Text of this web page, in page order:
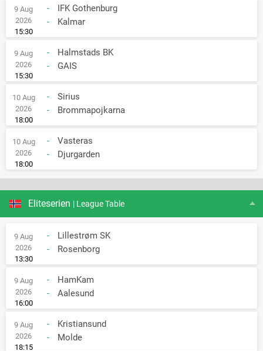
9 Aug
2026
15:30
-
IFK Gothenburg
-
Kalmar
9 Aug
2026
15:30
-
Halmstads BK
-
GAIS
10 Aug
2026
18:00
-
Sirius
-
Brommapojkarna
10 Aug
2026
18:00
-
Vasteras
-
Djurgarden
Eliteserien | League Table
9 Aug
2026
13:30
-
Lillestrøm SK
-
Rosenborg
9 Aug
2026
16:00
-
HamKam
-
Aalesund
9 Aug
2026
18:15
-
Kristiansund
-
Molde